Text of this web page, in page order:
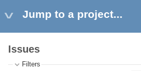
Jump to a project...
Issues
Filters